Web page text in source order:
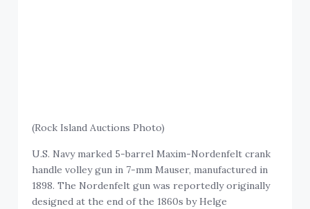
(Rock Island Auctions Photo)
U.S. Navy marked 5-barrel Maxim-Nordenfelt crank
handle volley gun in 7-mm Mauser, manufactured in
1898. The Nordenfelt gun was reportedly originally
designed at the end of the 1860s by Helge